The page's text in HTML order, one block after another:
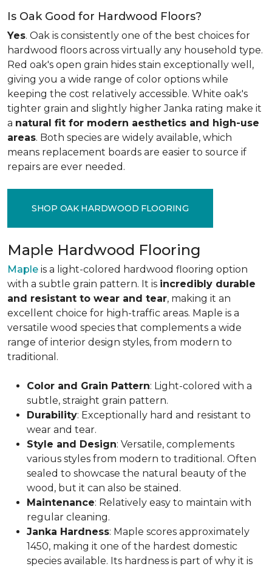
Is Oak Good for Hardwood Floors?
Yes. Oak is consistently one of the best choices for
hardwood floors across virtually any household type.
Red oak's open grain hides stain exceptionally well,
giving you a wide range of color options while
keeping the cost relatively accessible. White oak's
tighter grain and slightly higher Janka rating make it
a natural fit for modern aesthetics and high-use
areas. Both species are widely available, which
means replacement boards are easier to source if
repairs are ever needed.
SHOP OAK HARDWOOD FLOORING
Maple Hardwood Flooring
Maple is a light-colored hardwood flooring option
with a subtle grain pattern. It is incredibly durable
and resistant to wear and tear, making it an
excellent choice for high-traffic areas. Maple is a
versatile wood species that complements a wide
range of interior design styles, from modern to
traditional.
Color and Grain Pattern: Light-colored with a
subtle, straight grain pattern.
Durability: Exceptionally hard and resistant to
wear and tear.
Style and Design: Versatile, complements
various styles from modern to traditional. Often
sealed to showcase the natural beauty of the
wood, but it can also be stained.
Maintenance: Relatively easy to maintain with
regular cleaning.
Janka Hardness: Maple scores approximately
1450, making it one of the hardest domestic
species available. Its hardness is part of why it is